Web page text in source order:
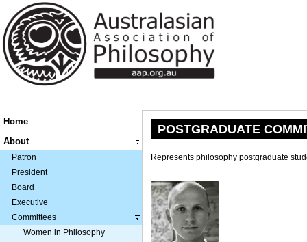
Home
About
Patron
President
Board
Executive
Committees
Women in Philosophy
POSTGRADUATE
Represents philosophy postgraduate